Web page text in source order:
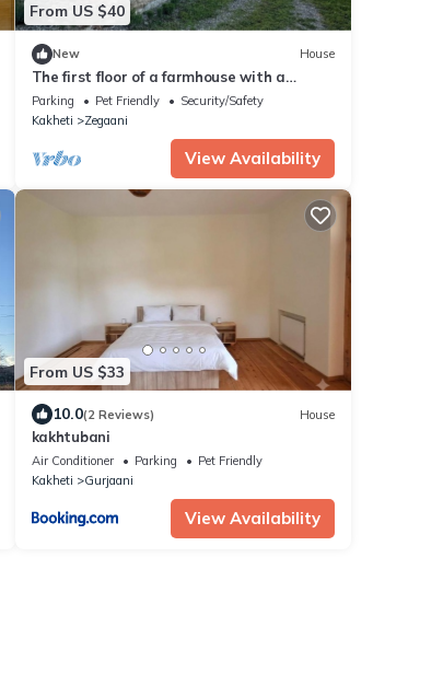
From US $40
New House
The first floor of a farmhouse with a
marani for two
Parking Pet Friendly
Security/Safety
Kakheti
Zegaani
View Availability
From US $33
10.0(2 Reviews) House
kakhtubani
Air Conditioner Parking
Pet Friendly
Kakheti
Gurjaani
View Availability